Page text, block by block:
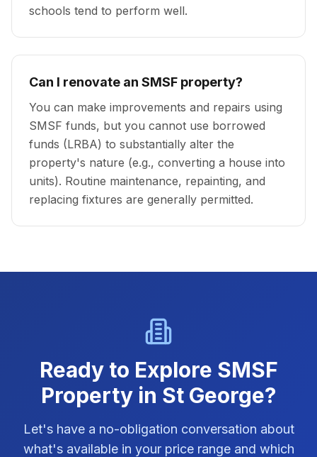
schools tend to perform well.
Can I renovate an SMSF property?
You can make improvements and repairs using
SMSF funds, but you cannot use borrowed
funds (LRBA) to substantially alter the
property's nature (e.g., converting a house into
units). Routine maintenance, repainting, and
replacing fixtures are generally permitted.
Ready to Explore SMSF
Property in St George?
Let's have a no-obligation conversation about
what's available in your price range and which